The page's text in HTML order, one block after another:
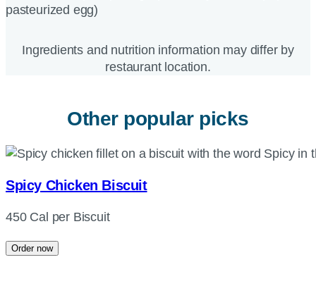
pasteurized egg)
Ingredients and nutrition information may differ by
restaurant location.
Other popular picks
Spicy Chicken Biscuit
450 Cal per Biscuit
Order now